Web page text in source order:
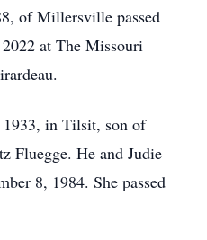
of Millersville passed
at The Missouri
1933, in Tilsit, son of
Fluegge. He and Judie
8, 1984. She passed